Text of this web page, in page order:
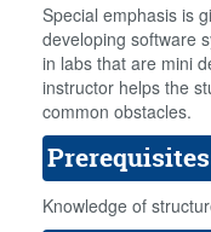
Special emphasis is
developing software
in labs that are mini
instructor helps the
common obstacles.
Prerequisites
Knowledge of